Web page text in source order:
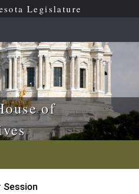
Legislature
of
Session